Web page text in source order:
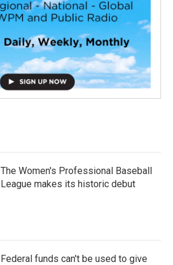
The Women's Professional Baseball
League makes its historic debut
Federal funds can't be used to give